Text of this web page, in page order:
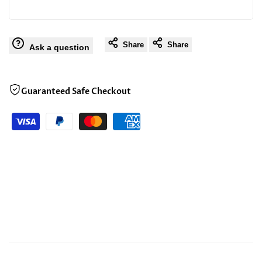
Ask a question Share Share
Guaranteed Safe Checkout